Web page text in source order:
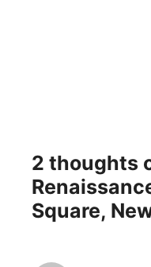
2 thoughts
Square,